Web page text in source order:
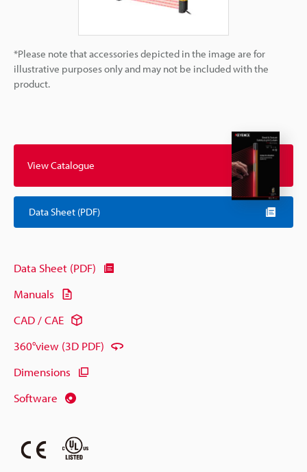
*Please note that accessories depicted in the image are for
illustrative purposes only and may not be included with the
product.
View Catalogue
Data Sheet (PDF)
Data Sheet (PDF)
Manuals
CAD / CAE
360°view (3D PDF)
Dimensions
Software